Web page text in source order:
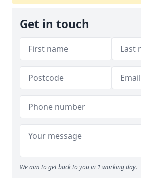
Get in touch
We aim to get back to you in 1 working day.